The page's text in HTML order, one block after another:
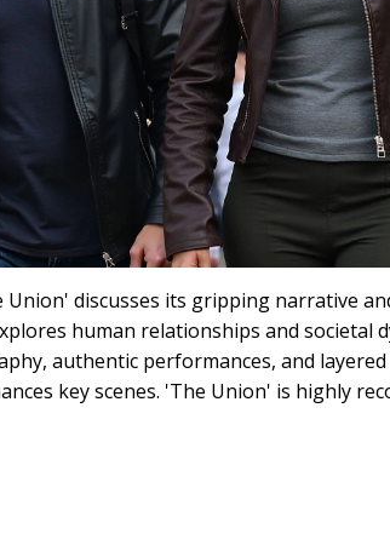
Union' discusses its gripping narrative
human relationships and societal
authentic performances, and
key scenes. 'The Union' is highly